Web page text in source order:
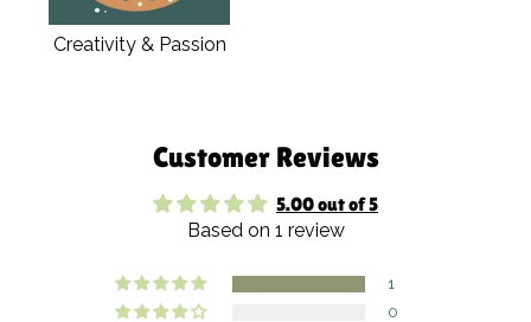
Creativity & Passion
Customer Reviews
5.00 out of 5
Based on 1 review
1
0